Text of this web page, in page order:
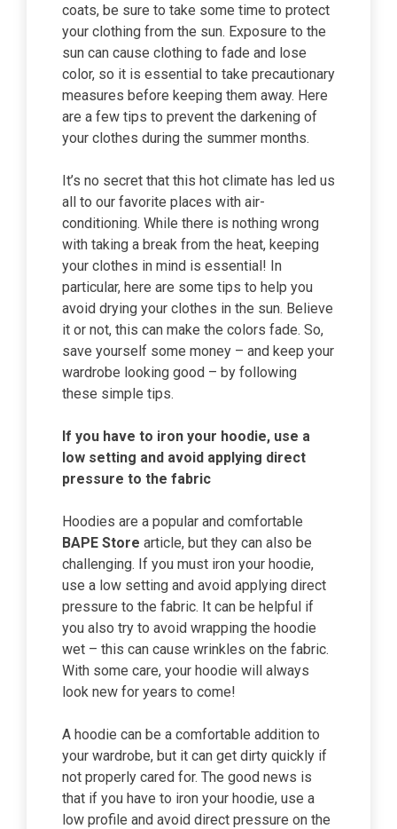
coats, be sure to take some time to protect
your clothing from the sun. Exposure to the
sun can cause clothing to fade and lose
color, so it is essential to take precautionary
measures before keeping them away. Here
are a few tips to prevent the darkening of
your clothes during the summer months.
It’s no secret that this hot climate has led us
all to our favorite places with air-
conditioning. While there is nothing wrong
with taking a break from the heat, keeping
your clothes in mind is essential! In
particular, here are some tips to help you
avoid drying your clothes in the sun. Believe
it or not, this can make the colors fade. So,
save yourself some money – and keep your
wardrobe looking good – by following
these simple tips.
If you have to iron your hoodie, use a
low setting and avoid applying direct
pressure to the fabric
Hoodies are a popular and comfortable
BAPE Store article, but they can also be
challenging. If you must iron your hoodie,
use a low setting and avoid applying direct
pressure to the fabric. It can be helpful if
you also try to avoid wrapping the hoodie
wet – this can cause wrinkles on the fabric.
With some care, your hoodie will always
look new for years to come!
A hoodie can be a comfortable addition to
your wardrobe, but it can get dirty quickly if
not properly cared for. The good news is
that if you have to iron your hoodie, use a
low profile and avoid direct pressure on the